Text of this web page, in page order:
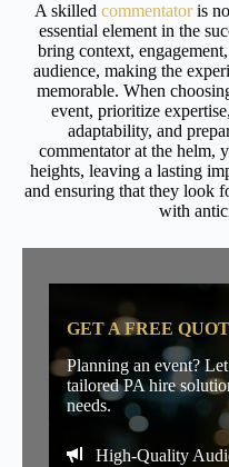
A skilledcommentatoris
essential element in the
bring context,
audience, making the
memorable. When
event, prioritize
adaptability, and
commentator at the helm,
heights, leaving a lasting
and ensuring that they look
with
GET A FREE
Planning an event?
tailored PA hire
needs.
High-Quality